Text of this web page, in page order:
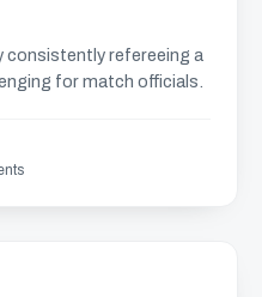
consistently refereeing a
for match officials.